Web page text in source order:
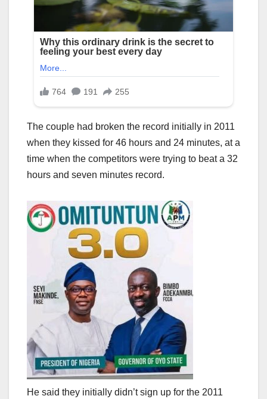
The couple had broken the record initially in 2011
when they kissed for 46 hours and 24 minutes, at a
time when the competitors were trying to beat a 32
hours and seven minutes record.
He said they initially didn’t sign up for the 2011